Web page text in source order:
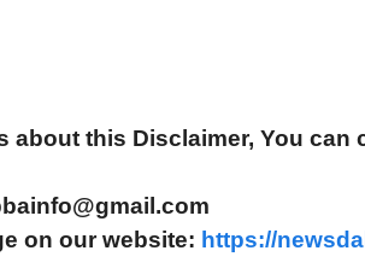
about this Disclaimer, You can
on our website: https://